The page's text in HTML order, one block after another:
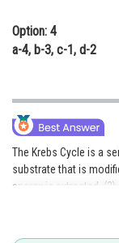
Option: 4
a-4, b-3, c-1, d-2
The Krebs Cycle is a
substrate that is
energy is extracted,
extracted energy, and